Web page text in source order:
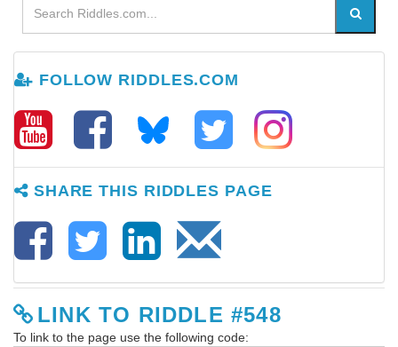
FOLLOW RIDDLES.COM
SHARE THIS RIDDLES PAGE
LINK TO RIDDLE #548
To link to the page use the following code: